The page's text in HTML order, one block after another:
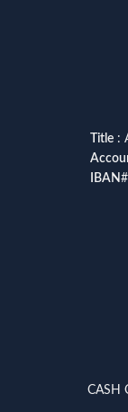
Title:
IBAN
CASH